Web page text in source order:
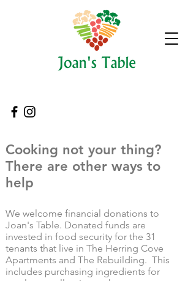
Cooking not your thing?
There are other ways to
help
We welcome financial donations to
Joan's Table. Donated funds are
invested in food security for the 31
tenants that live in The Herring Cove
Apartments and The Rebuilding. This
includes purchasing ingredients for